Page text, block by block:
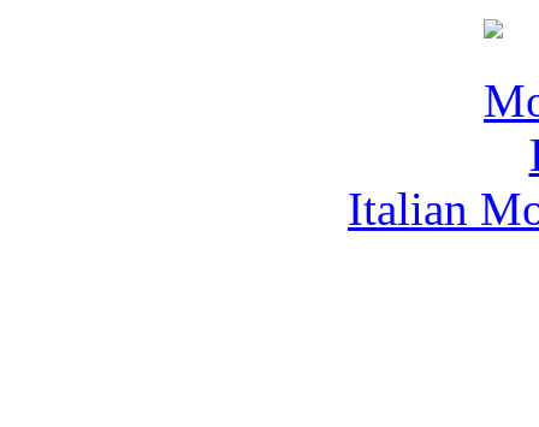
Italian